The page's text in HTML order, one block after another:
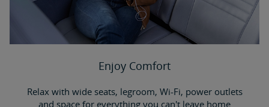
Enjoy Comfort
Relax with wide seats, legroom, Wi-Fi, power outlets
and space for everything you can't leave home